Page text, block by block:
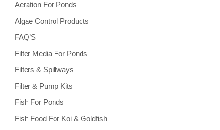
Aeration For Ponds
Algae Control Products
FAQ’S
Filter Media For Ponds
Filters & Spillways
Filter & Pump Kits
Fish For Ponds
Fish Food For Koi & Goldfish